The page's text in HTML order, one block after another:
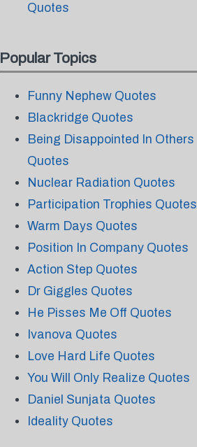
Quotes
Popular Topics
Funny Nephew Quotes
Blackridge Quotes
Being Disappointed In Others
Quotes
Nuclear Radiation Quotes
Participation Trophies Quotes
Warm Days Quotes
Position In Company Quotes
Action Step Quotes
Dr Giggles Quotes
He Pisses Me Off Quotes
Ivanova Quotes
Love Hard Life Quotes
You Will Only Realize Quotes
Daniel Sunjata Quotes
Ideality Quotes